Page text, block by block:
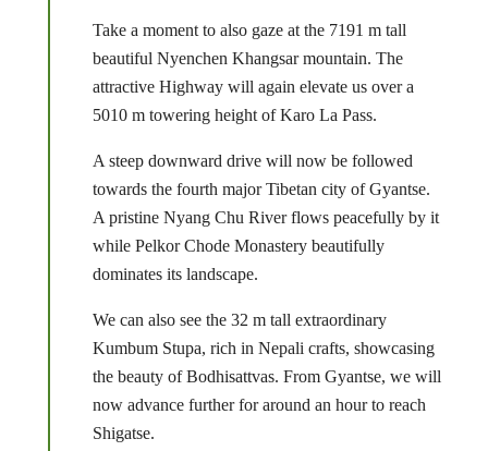
Take a moment to also gaze at the 7191 m tall
beautiful Nyenchen Khangsar mountain. The
attractive Highway will again elevate us over a
5010 m towering height of Karo La Pass.
A steep downward drive will now be followed
towards the fourth major Tibetan city of Gyantse.
A pristine Nyang Chu River flows peacefully by it
while Pelkor Chode Monastery beautifully
dominates its landscape.
We can also see the 32 m tall extraordinary
Kumbum Stupa, rich in Nepali crafts, showcasing
the beauty of Bodhisattvas. From Gyantse, we will
now advance further for around an hour to reach
Shigatse.